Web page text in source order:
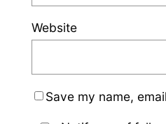
Website
Save my name,